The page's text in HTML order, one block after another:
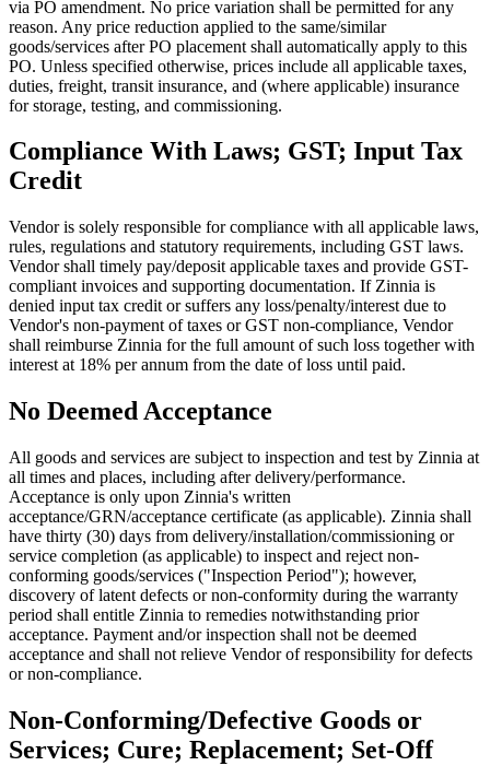
via PO amendment. No price variation shall be permitted for any
reason. Any price reduction applied to the same/similar
goods/services after PO placement shall automatically apply to this
PO. Unless specified otherwise, prices include all applicable taxes,
duties, freight, transit insurance, and (where applicable) insurance
for storage, testing, and commissioning.
Compliance With Laws; GST; Input Tax
Credit
Vendor is solely responsible for compliance with all applicable laws,
rules, regulations and statutory requirements, including GST laws.
Vendor shall timely pay/deposit applicable taxes and provide GST-
compliant invoices and supporting documentation. If Zinnia is
denied input tax credit or suffers any loss/penalty/interest due to
Vendor's non-payment of taxes or GST non-compliance, Vendor
shall reimburse Zinnia for the full amount of such loss together with
interest at 18% per annum from the date of loss until paid.
No Deemed Acceptance
All goods and services are subject to inspection and test by Zinnia at
all times and places, including after delivery/performance.
Acceptance is only upon Zinnia's written
acceptance/GRN/acceptance certificate (as applicable). Zinnia shall
have thirty (30) days from delivery/installation/commissioning or
service completion (as applicable) to inspect and reject non-
conforming goods/services ("Inspection Period"); however,
discovery of latent defects or non-conformity during the warranty
period shall entitle Zinnia to remedies notwithstanding prior
acceptance. Payment and/or inspection shall not be deemed
acceptance and shall not relieve Vendor of responsibility for defects
or non-compliance.
Non-Conforming/Defective Goods or
Services; Cure; Replacement; Set-Off